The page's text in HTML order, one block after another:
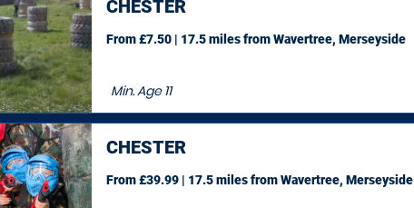
CHESTER
Min. Age11
From £7.50 | 17.5 milesfrom Wavertree, Merseyside
CHESTER
From £39.99 | 17.5 milesfrom Wavertree, Merseyside